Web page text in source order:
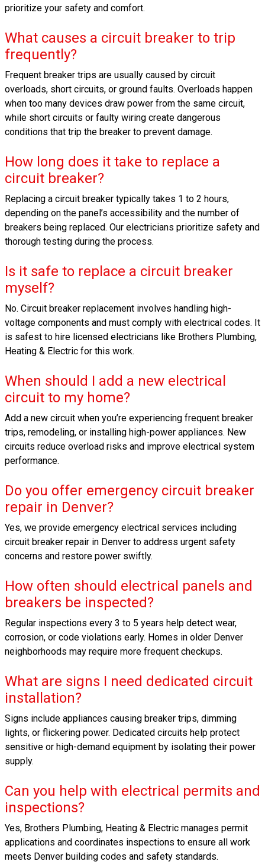
prioritize your safety and comfort.
What causes a circuit breaker to trip
frequently?
Frequent breaker trips are usually caused by circuit
overloads, short circuits, or ground faults. Overloads happen
when too many devices draw power from the same circuit,
while short circuits or faulty wiring create dangerous
conditions that trip the breaker to prevent damage.
How long does it take to replace a
circuit breaker?
Replacing a circuit breaker typically takes 1 to 2 hours,
depending on the panel’s accessibility and the number of
breakers being replaced. Our electricians prioritize safety and
thorough testing during the process.
Is it safe to replace a circuit breaker
myself?
No. Circuit breaker replacement involves handling high-
voltage components and must comply with electrical codes. It
is safest to hire licensed electricians like Brothers Plumbing,
Heating & Electric for this work.
When should I add a new electrical
circuit to my home?
Add a new circuit when you’re experiencing frequent breaker
trips, remodeling, or installing high-power appliances. New
circuits reduce overload risks and improve electrical system
performance.
Do you offer emergency circuit breaker
repair in Denver?
Yes, we provide emergency electrical services including
circuit breaker repair in Denver to address urgent safety
concerns and restore power swiftly.
How often should electrical panels and
breakers be inspected?
Regular inspections every 3 to 5 years help detect wear,
corrosion, or code violations early. Homes in older Denver
neighborhoods may require more frequent checkups.
What are signs I need dedicated circuit
installation?
Signs include appliances causing breaker trips, dimming
lights, or flickering power. Dedicated circuits help protect
sensitive or high-demand equipment by isolating their power
supply.
Can you help with electrical permits and
inspections?
Yes, Brothers Plumbing, Heating & Electric manages permit
applications and coordinates inspections to ensure all work
meets Denver building codes and safety standards.